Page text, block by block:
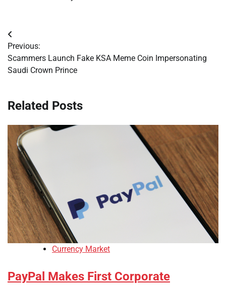
Post
navigation
Previous:
Scammers Launch Fake KSA Meme Coin Impersonating
Saudi Crown Prince
Related Posts
Currency Market
PayPal Makes First Corporate